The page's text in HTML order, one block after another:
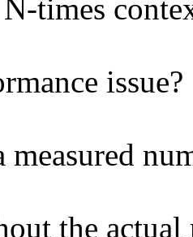
times
issue?
measured
the actual